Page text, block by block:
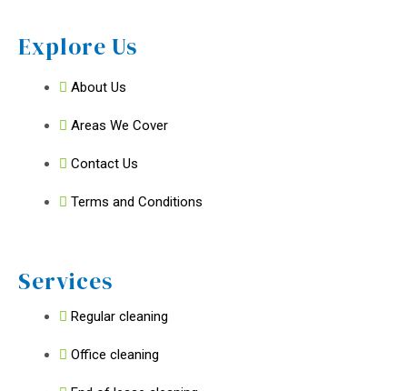
Explore Us
About Us
Areas We Cover
Contact Us
Terms and Conditions
Services
Regular cleaning
Office cleaning